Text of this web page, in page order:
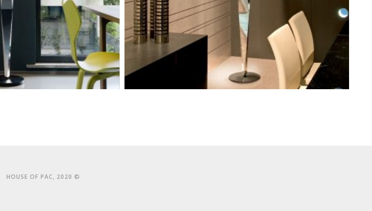
HOUSE OF PAC, 2020 ©